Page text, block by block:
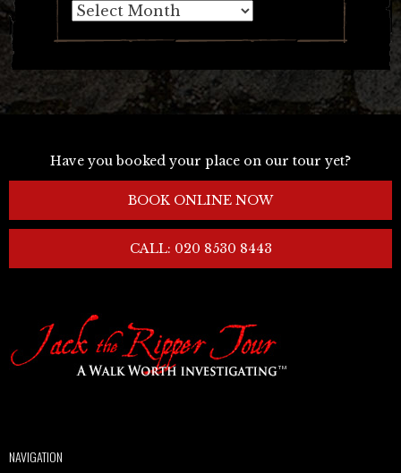
Archives
Have you booked your place on our tour yet?
BOOK ONLINE NOW
CALL: 020 8530 8443
NAVIGATION